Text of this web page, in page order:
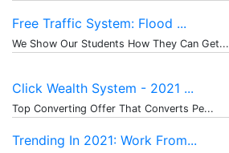
Free Traffic System: Flood ...
We Show Our Students How They Can Get...
Click Wealth System - 2021 ...
Top Converting Offer That Converts Pe...
Trending In 2021: Work From...